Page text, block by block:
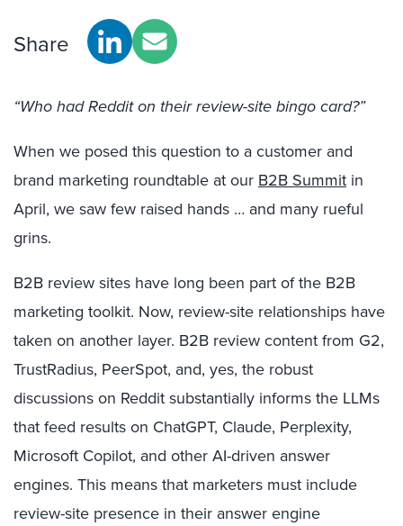
Share
“Who had Reddit on their review-site bingo card?”
When we posed this question to a customer and
brand marketing roundtable at our B2B Summit in
April, we saw few raised hands … and many rueful
grins.
B2B review sites have long been part of the B2B
marketing toolkit. Now, review-site relationships have
taken on another layer. B2B review content from G2,
TrustRadius, PeerSpot, and, yes, the robust
discussions on Reddit substantially informs the LLMs
that feed results on ChatGPT, Claude, Perplexity,
Microsoft Copilot, and other AI-driven answer
engines. This means that marketers must include
review-site presence in their answer engine